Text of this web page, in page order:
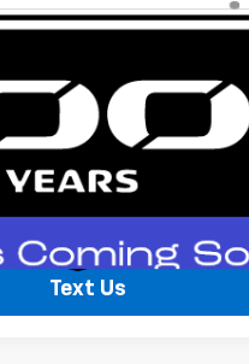
Call Now
Lock In Price
Text Us